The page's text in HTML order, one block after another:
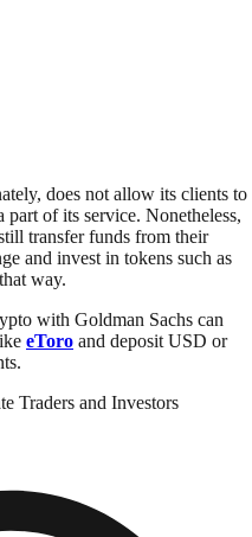
does not allow its clients to
of its service. Nonetheless,
transfer funds from their
and invest in tokens such as
way.
with Goldman Sachs can
eToro and deposit USD or
Traders and Investors